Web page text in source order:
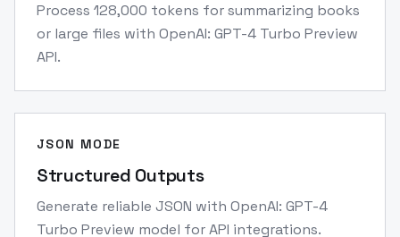
Process 128,000 tokens for summarizing books
or large files with OpenAI: GPT-4 Turbo Preview
API.
JSON MODE
Structured Outputs
Generate reliable JSON with OpenAI: GPT-4
Turbo Preview model for API integrations.